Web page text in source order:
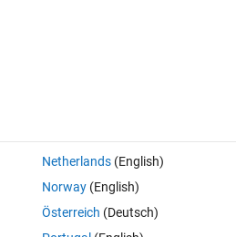
0 votes
the project is about welding defects
no defect )
Netherlands(English)
Norway(English)
Österreich (Deutsch)